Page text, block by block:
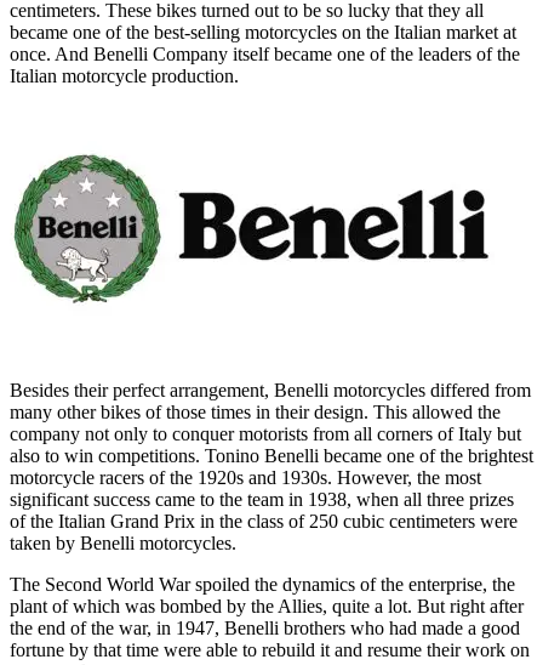
centimeters. These bikes turned out to be so lucky that they all
became one of the best-selling motorcycles on the Italian market at
once. And Benelli Company itself became one of the leaders of the
Italian motorcycle production.
Besides their perfect arrangement, Benelli motorcycles differed from
many other bikes of those times in their design. This allowed the
company not only to conquer motorists from all corners of Italy but
also to win competitions. Tonino Benelli became one of the brightest
motorcycle racers of the 1920s and 1930s. However, the most
significant success came to the team in 1938, when all three prizes
of the Italian Grand Prix in the class of 250 cubic centimeters were
taken by Benelli motorcycles.
The Second World War spoiled the dynamics of the enterprise, the
plant of which was bombed by the Allies, quite a lot. But right after
the end of the war, in 1947, Benelli brothers who had made a good
fortune by that time were able to rebuild it and resume their work on